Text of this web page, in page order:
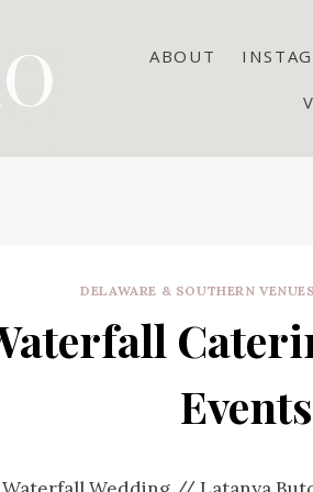
ABOUT
DELAWARE & SOUTHERN VENUES
Events